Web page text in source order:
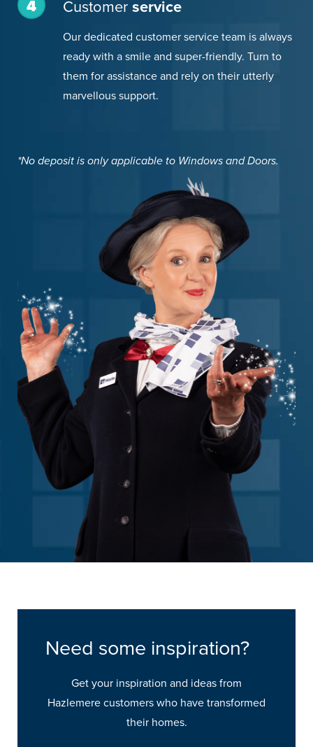
4 Customerservice
Our dedicated customer service team is always
ready with a smile and super-friendly. Turn to
them for assistance and rely on their utterly
marvellous support.
*No deposit is only applicable to Windows and Doors.
Need some inspiration?
Get your inspiration and ideas from
Hazlemere customers who have transformed
their homes.